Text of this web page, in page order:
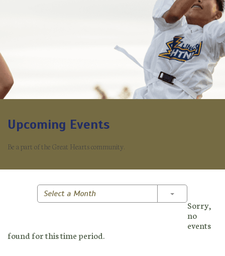
Upcoming Events
Be a part of the Great Hearts community.
Select a Month Toggle
Sorry,
no
events
found for this time period.